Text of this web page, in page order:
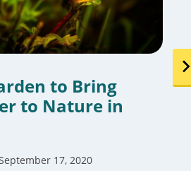
to Bring
to Nature in
17, 2020